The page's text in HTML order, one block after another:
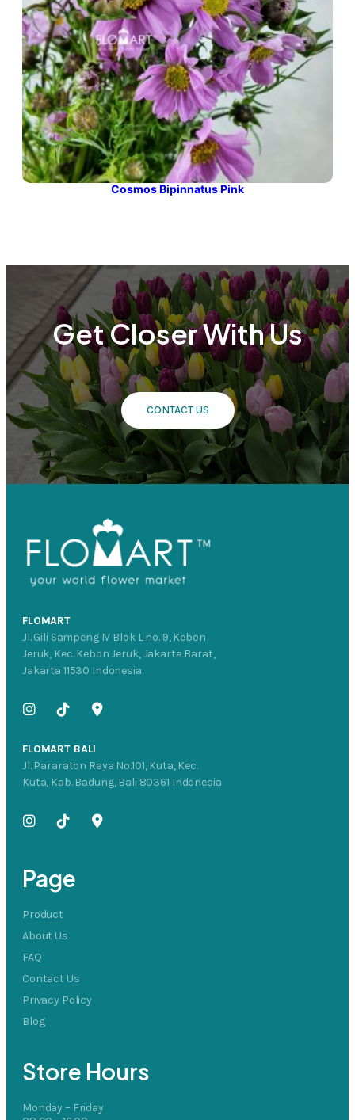
Cosmos Bipinnatus Pink
Get Closer With Us
CONTACT US
FLOMART
Jl. Gili Sampeng IV Blok L no. 9, Kebon
Jeruk, Kec. Kebon Jeruk, Jakarta Barat,
Jakarta 11530 Indonesia.
FLOMART BALI
Jl. Pararaton Raya No.101, Kuta, Kec.
Kuta, Kab. Badung, Bali 80361 Indonesia
Page
Product
About Us
FAQ
Contact Us
Privacy Policy
Blog
Store Hours
Monday – Friday